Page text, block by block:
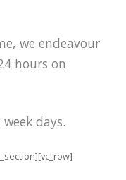
we endeavour
hours on
days.